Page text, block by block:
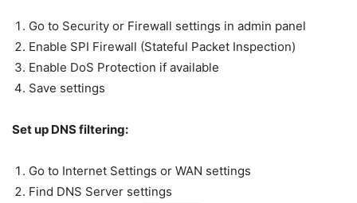
Go to Security or Firewall settings in admin panel
Enable SPI Firewall (Stateful Packet Inspection)
Enable DoS Protection if available
Save settings
Set up DNS filtering:
Go to Internet Settings or WAN settings
Find DNS Server settings